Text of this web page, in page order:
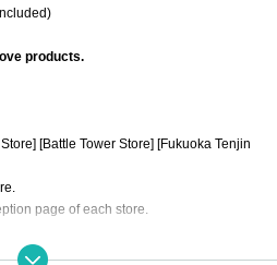
products.
[Battle Tower Store] [Fukuoka Tenjin
page of each store.
are found at the same store, lotte